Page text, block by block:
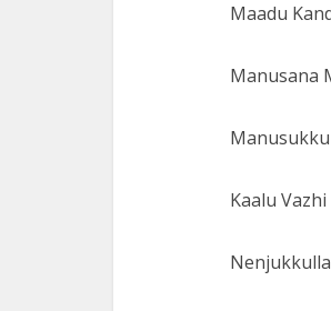
Maadu
Manusana
Kaalu